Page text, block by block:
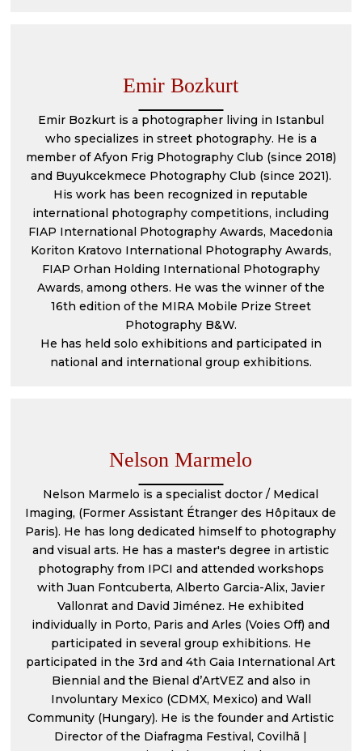
Emir Bozkurt
Emir Bozkurt is a photographer living in Istanbul
who specializes in street photography. He is a
member of Afyon Frig Photography Club (since 2018)
and Buyukcekmece Photography Club (since 2021).
His work has been recognized in reputable
international photography competitions, including
FIAP International Photography Awards, Macedonia
Koriton Kratovo International Photography Awards,
FIAP Orhan Holding International Photography
Awards, among others. He was the winner of the
16th edition of the MIRA Mobile Prize Street
Photography B&W.
He has held solo exhibitions and participated in
national and international group exhibitions.
Nelson Marmelo
Nelson Marmelo is a specialist doctor / Medical
Imaging, (Former Assistant Étranger des Hôpitaux de
Paris). He has long dedicated himself to photography
and visual arts. He has a master's degree in artistic
photography from IPCI and attended workshops
with Juan Fontcuberta, Alberto Garcia-Alix, Javier
Vallonrat and David Jiménez. He exhibited
individually in Porto, Paris and Arles (Voies Off) and
participated in several group exhibitions. He
participated in the 3rd and 4th Gaia International Art
Biennial and the Bienal d’ArtVEZ and also in
Involuntary Mexico (CDMX, Mexico) and Wall
Community (Hungary). He is the founder and Artistic
Director of the Diafragma Festival, Covilhã |